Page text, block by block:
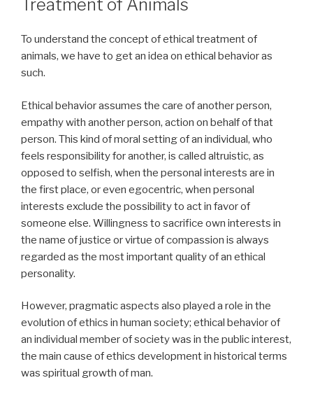
Treatment of Animals
To understand the concept of ethical treatment of
animals, we have to get an idea on ethical behavior as
such.
Ethical behavior assumes the care of another person,
empathy with another person, action on behalf of that
person. This kind of moral setting of an individual, who
feels responsibility for another, is called altruistic, as
opposed to selfish, when the personal interests are in
the first place, or even egocentric, when personal
interests exclude the possibility to act in favor of
someone else. Willingness to sacrifice own interests in
the name of justice or virtue of compassion is always
regarded as the most important quality of an ethical
personality.
However, pragmatic aspects also played a role in the
evolution of ethics in human society; ethical behavior of
an individual member of society was in the public interest,
the main cause of ethics development in historical terms
was spiritual growth of man.